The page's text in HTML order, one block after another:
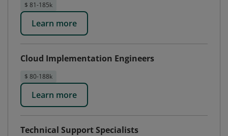
$ 81-185k
Learn more
Cloud Implementation Engineers
$ 80-188k
Learn more
Technical Support Specialists